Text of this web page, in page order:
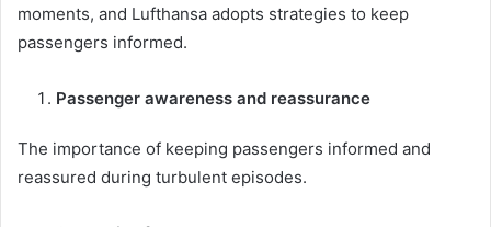
moments, and Lufthansa adopts strategies to keep
passengers informed.
Passenger awareness and reassurance
The importance of keeping passengers informed and
reassured during turbulent episodes.